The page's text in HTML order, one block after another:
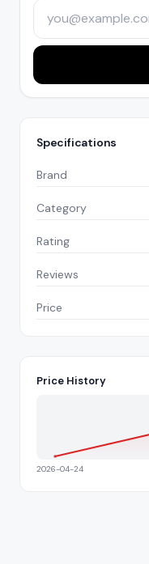
Specifications
Brand
Category
Rating
Reviews
Price
Price History
2026-04-24